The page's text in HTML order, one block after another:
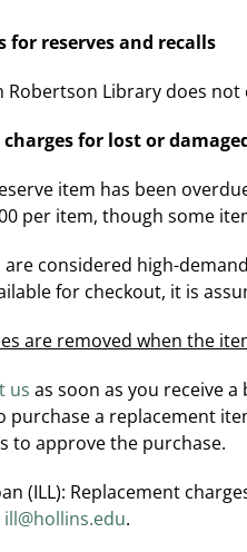
for reserves and recalls
Robertson Library does not
charges for lost or
item has been
per item, though some
are considered high-
for checkout, it is
are removed when the
us as soon as you receive
purchase a replacement
to approve the purchase.
(ILL): Replacement
ill@hollins.edu.